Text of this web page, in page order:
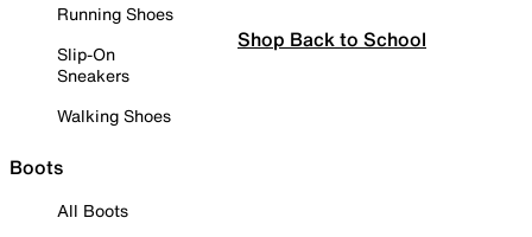
Running Shoes
Slip-On
Sneakers
Walking Shoes
Boots
All Boots
Shop Back to School